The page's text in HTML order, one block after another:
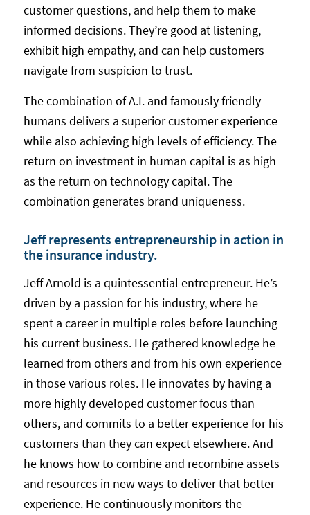
customer questions, and help them to make
informed decisions. They’re good at listening,
exhibit high empathy, and can help customers
navigate from suspicion to trust.
The combination of A.I. and famously friendly
humans delivers a superior customer experience
while also achieving high levels of efficiency. The
return on investment in human capital is as high
as the return on technology capital. The
combination generates brand uniqueness.
Jeff represents entrepreneurship in action in
the insurance industry.
Jeff Arnold is a quintessential entrepreneur. He’s
driven by a passion for his industry, where he
spent a career in multiple roles before launching
his current business. He gathered knowledge he
learned from others and from his own experience
in those various roles. He innovates by having a
more highly developed customer focus than
others, and commits to a better experience for his
customers than they can expect elsewhere. And
he knows how to combine and recombine assets
and resources in new ways to deliver that better
experience. He continuously monitors the